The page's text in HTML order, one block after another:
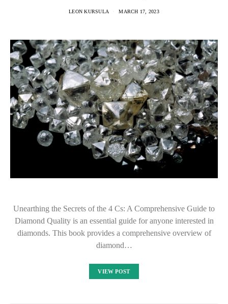
LEON KURSULA MARCH 17, 2023
Unearthing the Secrets of the 4 Cs: A Comprehensive Guide to
Diamond Quality is an essential guide for anyone interested in
diamonds. This book provides a comprehensive overview of
diamond…
VIEW POST